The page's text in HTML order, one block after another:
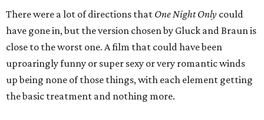
There were a lot of directions that One Night Only could
have gone in, but the version chosen by Gluck and Braun is
close to the worst one. A film that could have been
uproaringly funny or super sexy or very romantic winds
up being none of those things, with each element getting
the basic treatment and nothing more.